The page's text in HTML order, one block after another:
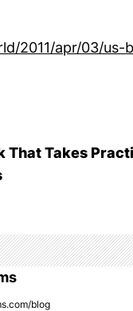
2011/apr/03/us-
That Takes
blog